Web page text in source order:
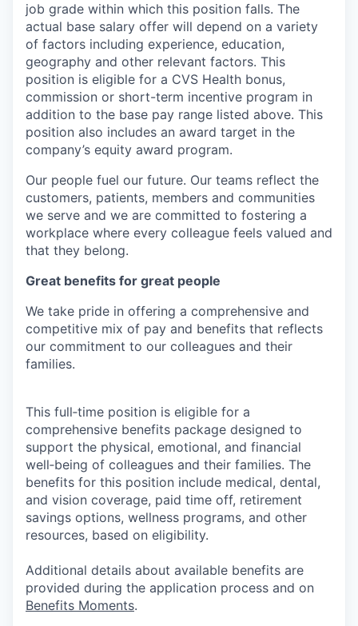
job grade within which this position falls. The
actual base salary offer will depend on a variety
of factors including experience, education,
geography and other relevant factors. This
position is eligible for a CVS Health bonus,
commission or short-term incentive program in
addition to the base pay range listed above. This
position also includes an award target in the
company’s equity award program.
Our people fuel our future. Our teams reflect the
customers, patients, members and communities
we serve and we are committed to fostering a
workplace where every colleague feels valued and
that they belong.
Great benefits for great people
We take pride in offering a comprehensive and
competitive mix of pay and benefits that reflects
our commitment to our colleagues and their
families.
This full‑time position is eligible for a
comprehensive benefits package designed to
support the physical, emotional, and financial
well‑being of colleagues and their families. The
benefits for this position include medical, dental,
and vision coverage, paid time off, retirement
savings options, wellness programs, and other
resources, based on eligibility.
Additional details about available benefits are
provided during the application process and on
Benefits Moments.